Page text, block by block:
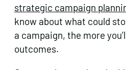
strategic campaign
know about what could
a campaign, the more
outcomes.